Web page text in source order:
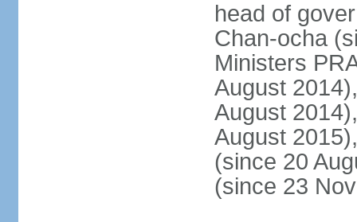
head of
Chan-ocha
Ministers
August
August
August
(since 20
(since 23